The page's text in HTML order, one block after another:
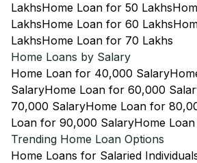
LakhsHome Loan for 50 Lakhs
LakhsHome Loan for 60 Lakhs
LakhsHome Loan for 70 Lakhs
Home Loans by Salary
Home Loan for 40,000 Salary
SalaryHome Loan for 60,000
70,000 SalaryHome Loan for
Loan for 90,000 SalaryHome
Trending Home Loan Options
Home Loans for Salaried